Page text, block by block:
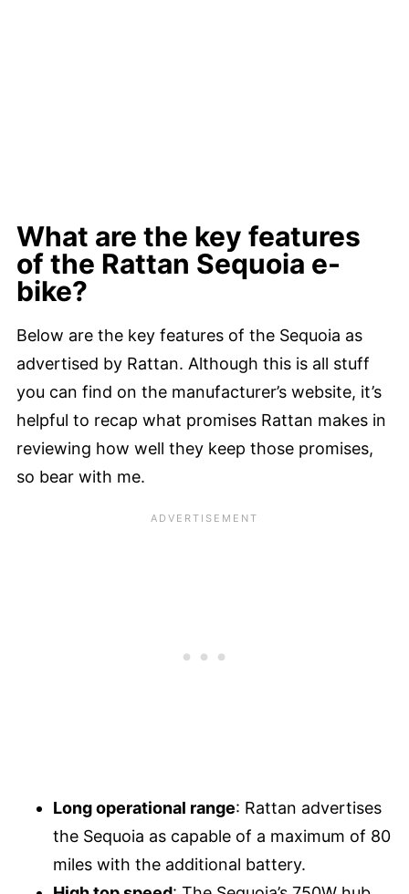
What are the key features
of the Rattan Sequoia e-
bike?
Below are the key features of the Sequoia as
advertised by Rattan. Although this is all stuff
you can find on the manufacturer’s website, it’s
helpful to recap what promises Rattan makes in
reviewing how well they keep those promises,
so bear with me.
Long operational range: Rattan advertises
the Sequoia as capable of a maximum of 80
miles with the additional battery.